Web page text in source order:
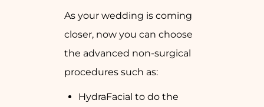
As your wedding is coming
closer, now you can choose
the advanced non-surgical
procedures such as:
HydraFacial to do the